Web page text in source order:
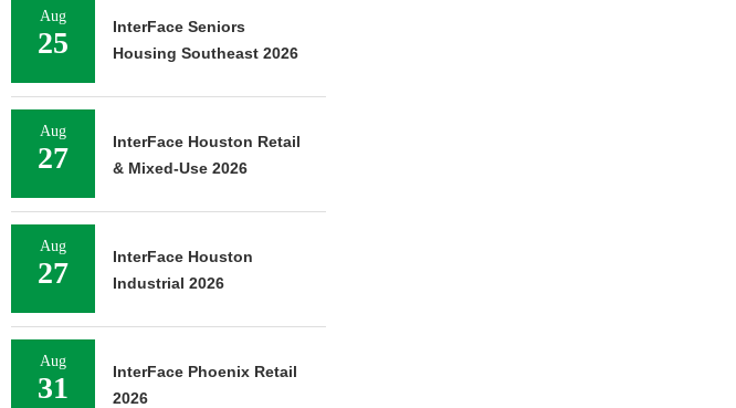
Aug
25
InterFace Seniors
Housing Southeast 2026
Aug
27
InterFace Houston Retail
& Mixed-Use 2026
Aug
27
InterFace Houston
Industrial 2026
Aug
31
InterFace Phoenix Retail
2026